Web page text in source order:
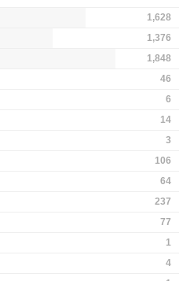
1,628
1,376
1,848
46
6
14
3
106
64
237
77
1
4